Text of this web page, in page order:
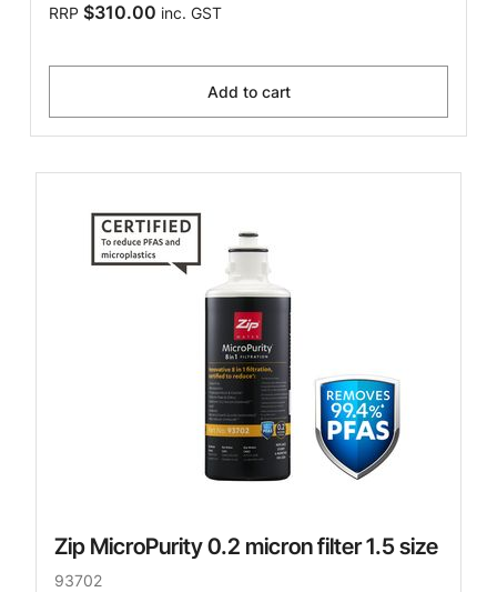
RRP $310.00 inc. GST
Add to cart
Zip MicroPurity 0.2 micron filter 1.5 size
93702